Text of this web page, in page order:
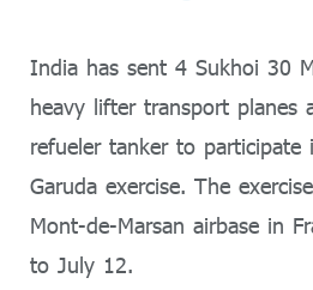
India has sent 4 Sukhoi 30
heavy lifter transport planes
refueler tanker to
Garuda exercise. The
Mont-de-Marsan airbase in
to July 12.